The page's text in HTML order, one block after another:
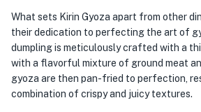
What sets Kirin Gyoza apart from other
their dedication to perfecting the art of
dumpling is meticulously crafted with a
with a flavorful mixture of ground meat
gyoza are then pan-fried to perfection,
combination of crispy and juicy textures.